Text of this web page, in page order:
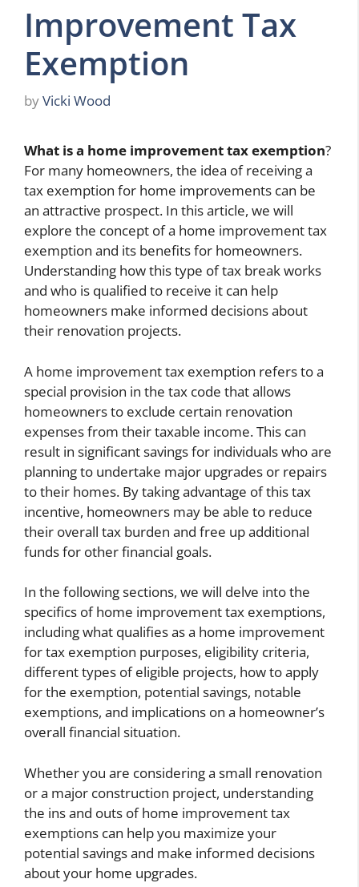
Improvement Tax
Exemption
byVicki Wood
What is a home improvement tax exemption?
For many homeowners, the idea of receiving a
tax exemption for home improvements can be
an attractive prospect. In this article, we will
explore the concept of a home improvement tax
exemption and its benefits for homeowners.
Understanding how this type of tax break works
and who is qualified to receive it can help
homeowners make informed decisions about
their renovation projects.
A home improvement tax exemption refers to a
special provision in the tax code that allows
homeowners to exclude certain renovation
expenses from their taxable income. This can
result in significant savings for individuals who are
planning to undertake major upgrades or repairs
to their homes. By taking advantage of this tax
incentive, homeowners may be able to reduce
their overall tax burden and free up additional
funds for other financial goals.
In the following sections, we will delve into the
specifics of home improvement tax exemptions,
including what qualifies as a home improvement
for tax exemption purposes, eligibility criteria,
different types of eligible projects, how to apply
for the exemption, potential savings, notable
exemptions, and implications on a homeowner’s
overall financial situation.
Whether you are considering a small renovation
or a major construction project, understanding
the ins and outs of home improvement tax
exemptions can help you maximize your
potential savings and make informed decisions
about your home upgrades.